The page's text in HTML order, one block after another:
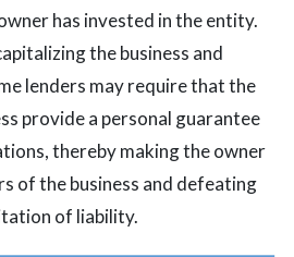
has invested in the entity.
the business and
lenders may require that the
provide a personal guarantee
thereby making the owner
of the business and defeating
of liability.